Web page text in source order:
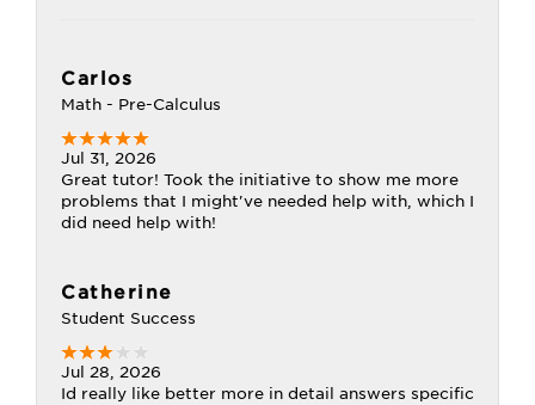
Carlos
Math - Pre-Calculus
Jul 31, 2026
Great tutor! Took the initiative to show me more
problems that I might've needed help with, which I
did need help with!
Catherine
Student Success
Jul 28, 2026
Id really like better more in detail answers specific